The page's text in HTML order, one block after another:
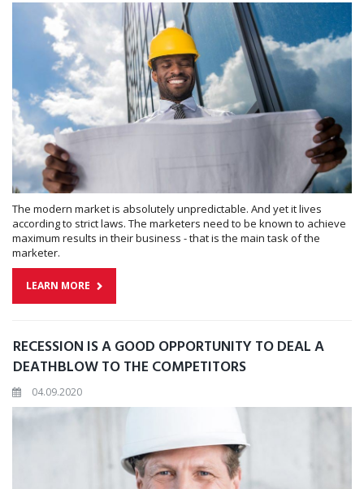
The modern market is absolutely unpredictable. And yet it lives
according to strict laws. The marketers need to be known to achieve
maximum results in their business - that is the main task of the
marketer.
LEARN MORE
RECESSION IS A GOOD OPPORTUNITY TO DEAL A
DEATHBLOW TO THE COMPETITORS
04.09.2020